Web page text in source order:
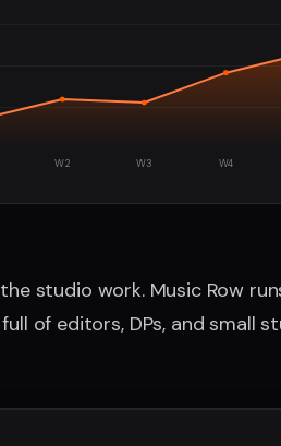
W2 W3 W4
studio work. Music Row
of editors, DPs, and small